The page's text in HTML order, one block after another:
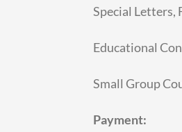
Special
Educational
Small Group
Payment: